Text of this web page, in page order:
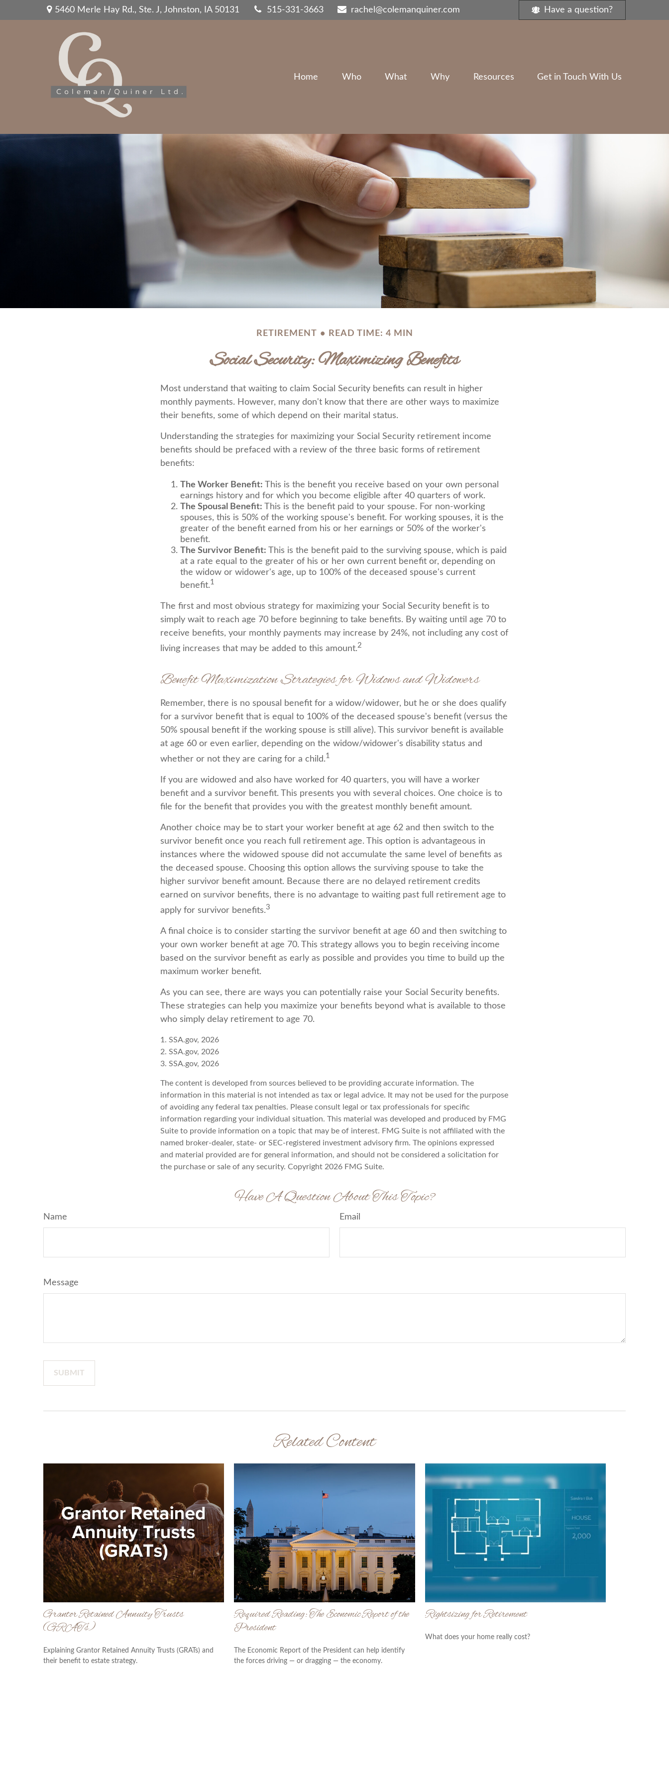
5460 Merle Hay Rd.,Ste. J, Johnston, IA 50131 515-331-3663 rachel@colemanquiner.com Have a question?
Home Who What Why Resources Get in Touch With Us
RETIREMENT READ TIME: 4 MIN
Social Security: Maximizing Benefits
Most understand that waiting to claim Social Security benefits can result in higher
monthly payments. However, many don't know that there are other ways to maximize
their benefits, some of which depend on their marital status.
Understanding the strategies for maximizing your Social Security retirement income
benefits should be prefaced with a review of the three basic forms of retirement
benefits:
The Worker Benefit: This is the benefit you receive based on your own personal
earnings history and for which you become eligible after 40 quarters of work.
The Spousal Benefit: This is the benefit paid to your spouse. For non-working
spouses, this is 50% of the working spouse's benefit. For working spouses, it is the
greater of the benefit earned from his or her earnings or 50% of the worker's
benefit.
The Survivor Benefit: This is the benefit paid to the surviving spouse, which is paid
at a rate equal to the greater of his or her own current benefit or, depending on
the widow or widower's age, up to 100% of the deceased spouse's current
benefit.1
The first and most obvious strategy for maximizing your Social Security benefit is to
simply wait to reach age 70 before beginning to take benefits. By waiting until age 70 to
receive benefits, your monthly payments may increase by 24%, not including any cost of
living increases that may be added to this amount.2
Benefit Maximization Strategies for Widows and Widowers
Remember, there is no spousal benefit for a widow/widower, but he or she does qualify
for a survivor benefit that is equal to 100% of the deceased spouse's benefit (versus the
50% spousal benefit if the working spouse is still alive). This survivor benefit is available
at age 60 or even earlier, depending on the widow/widower's disability status and
whether or not they are caring for a child.1
If you are widowed and also have worked for 40 quarters, you will have a worker
benefit and a survivor benefit. This presents you with several choices. One choice is to
file for the benefit that provides you with the greatest monthly benefit amount.
Another choice may be to start your worker benefit at age 62 and then switch to the
survivor benefit once you reach full retirement age. This option is advantageous in
instances where the widowed spouse did not accumulate the same level of benefits as
the deceased spouse. Choosing this option allows the surviving spouse to take the
higher survivor benefit amount. Because there are no delayed retirement credits
earned on survivor benefits, there is no advantage to waiting past full retirement age to
apply for survivor benefits.3
A final choice is to consider starting the survivor benefit at age 60 and then switching to
your own worker benefit at age 70. This strategy allows you to begin receiving income
based on the survivor benefit as early as possible and provides you time to build up the
maximum worker benefit.
As you can see, there are ways you can potentially raise your Social Security benefits.
These strategies can help you maximize your benefits beyond what is available to those
who simply delay retirement to age 70.
1. SSA.gov, 2026
2. SSA.gov, 2026
3. SSA.gov, 2026
The content is developed from sources believed to be providing accurate information. The
information in this material is not intended as tax or legal advice. It may not be used for the purpose
of avoiding any federal tax penalties. Please consult legal or tax professionals for specific
information regarding your individual situation. This material was developed and produced by FMG
Suite to provide information on a topic that may be of interest. FMG Suite is not affiliated with the
named broker-dealer, state- or SEC-registered investment advisory firm. The opinions expressed
and material provided are for general information, and should not be considered a solicitation for
the purchase or sale of any security. Copyright 2026 FMG Suite.
Have A Question About This Topic?
Name Email
Message
Related Content
Grantor Retained Annuity Trusts
(GRATs)
Explaining Grantor Retained Annuity Trusts (GRATs) and
their benefit to estate strategy.
Required Reading: The Economic Report of the
President
The Economic Report of the President can help identify
the forces driving — or dragging — the economy.
Rightsizing for Retirement
What does your home really cost?